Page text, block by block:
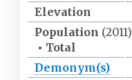
Elevation
Population (2011)
• Total
Demonym(s)